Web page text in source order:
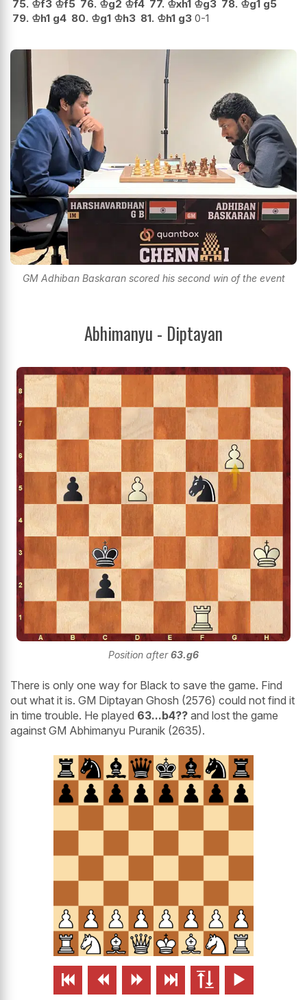
75. ♔f3 ♔f5 76. ♔g2 ♔f4 77. ♔xh1 ♔g3 78. ♔g1 g5
79. ♔h1 g4 80. ♔g1 ♔h3 81. ♔h1 g3 0-1
GM Adhiban Baskaran scored his second win of the event
Abhimanyu - Diptayan
Position after63.g6
There is only one way for Black to save the game. Find
out what it is. GM Diptayan Ghosh (2576) could not find it
in time trouble. He played 63...b4?? and lost the game
against GM Abhimanyu Puranik (2635).
     